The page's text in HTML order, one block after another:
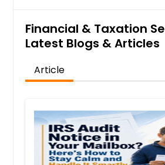
Financial & Taxation
Latest Blogs & Articles
Article